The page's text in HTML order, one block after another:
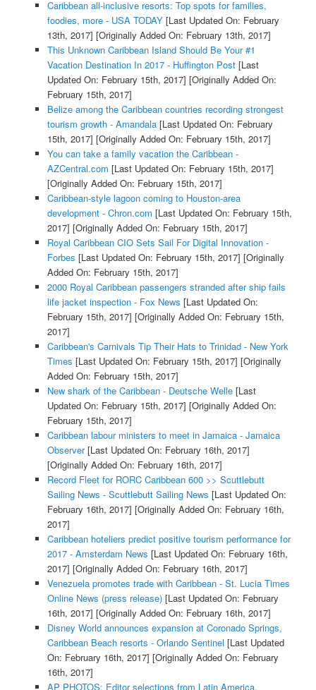
Caribbean all-inclusive resorts: Top spots for families,
foodies, more - USA TODAY[Last Updated On: February
13th, 2017] [Originally Added On: February 13th, 2017]
This Unknown Caribbean Island Should Be Your #1
Vacation Destination In 2017 - Huffington Post[Last
Updated On: February 15th, 2017] [Originally Added On:
February 15th, 2017]
Belize among the Caribbean countries recording strongest
tourism growth - Amandala[Last Updated On: February
15th, 2017] [Originally Added On: February 15th, 2017]
You can take a family vacation the Caribbean -
AZCentral.com [Last Updated On: February 15th, 2017]
[Originally Added On: February 15th, 2017]
Caribbean-style lagoon coming to Houston-area
development - Chron.com [Last Updated On: February 15th,
2017] [Originally Added On: February 15th, 2017]
Royal Caribbean CIO Sets Sail For Digital Innovation -
Forbes [Last Updated On: February 15th, 2017] [Originally
Added On: February 15th, 2017]
2000 Royal Caribbean passengers stranded after ship fails
life jacket inspection - Fox News [Last Updated On:
February 15th, 2017] [Originally Added On: February 15th,
2017]
Caribbean's Carnivals Tip Their Hats to Trinidad - New York
Times [Last Updated On: February 15th, 2017] [Originally
Added On: February 15th, 2017]
New shark of the Caribbean - Deutsche Welle[Last
Updated On: February 15th, 2017] [Originally Added On:
February 15th, 2017]
Caribbean labour ministers to meet in Jamaica - Jamaica
Observer[Last Updated On: February 16th, 2017]
[Originally Added On: February 16th, 2017]
Record Fleet for RORC Caribbean 600 >> Scuttlebutt
Sailing News - Scuttlebutt Sailing News [Last Updated On:
February 16th, 2017] [Originally Added On: February 16th,
2017]
Caribbean hoteliers predict positive tourism performance for
2017 - Amsterdam News [Last Updated On: February 16th,
2017] [Originally Added On: February 16th, 2017]
Venezuela promotes trade with Caribbean - St. Lucia Times
Online News (press release)[Last Updated On: February
16th, 2017] [Originally Added On: February 16th, 2017]
Disney World announces expansion at Coronado Springs,
Caribbean Beach resorts - Orlando Sentinel [Last Updated
On: February 16th, 2017] [Originally Added On: February
16th, 2017]
AP PHOTOS: Editor selections from Latin America,